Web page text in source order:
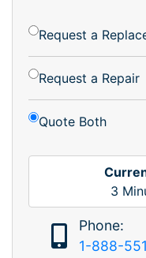
Request a
Request a Repair
Quote Both
3
Phone:
1-888-